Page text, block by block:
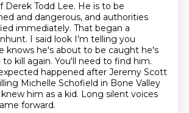
Derek Todd Lee. He is to be
and dangerous, and authorities
immediately. That began a
I said look I'm telling you
knows he's about to be caught he's
kill again. You'll need to find him.
happened after Jeremy Scott
Michelle Schofield in Bone Valley
him as a kid. Long silent voices
forward.